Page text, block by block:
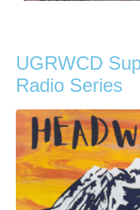
UGRWCD
Radio Series